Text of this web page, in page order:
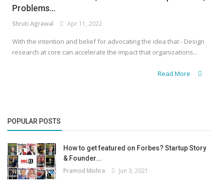
Problems...
Shruti Agrawal Apr 11, 2022
With the intention and belief for advocating the idea that - Design
research at core can accelerate the impact that organizations...
Read More
POPULAR POSTS
How to get featured on Forbes? Startup Story
& Founder...
Pramod Mishra Jun 3, 2021